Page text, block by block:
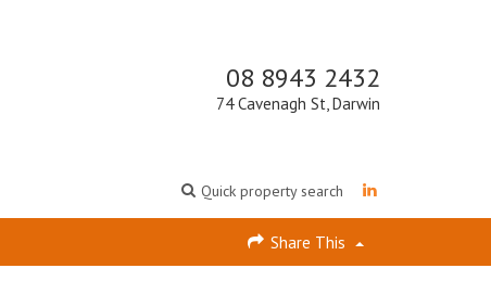
08 8943 2432
74 Cavenagh St, Darwin
Quick property search
Share This